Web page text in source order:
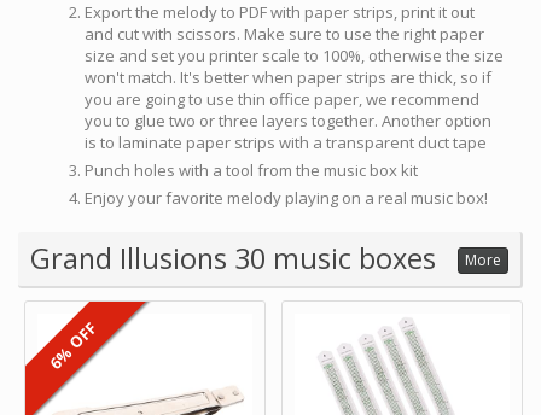
Export the melody to PDF with paper strips, print it out
and cut with scissors. Make sure to use the right paper
size and set you printer scale to 100%, otherwise the size
won't match. It's better when paper strips are thick, so if
you are going to use thin office paper, we recommend
you to glue two or three layers together. Another option
is to laminate paper strips with a transparent duct tape
Punch holes with a tool from the music box kit
Enjoy your favorite melody playing on a real music box!
Grand Illusions 30 music boxes More
6% OFF